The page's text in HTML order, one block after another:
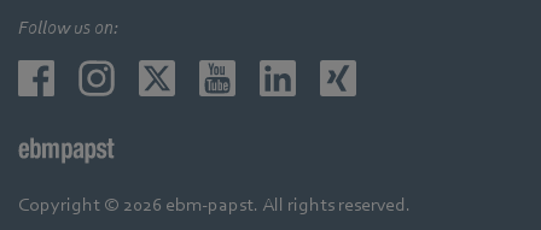
Follow us on:
Copyright © 2026 ebm-papst. All rights reserved.